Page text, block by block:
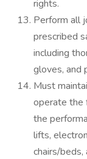
rights.
Perform all
prescribed
including
gloves, and
Must
operate the
the
lifts,
chairs/